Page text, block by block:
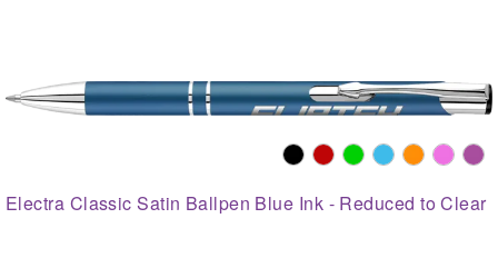
Electra Classic Satin Ballpen Blue Ink - Reduced to Clear